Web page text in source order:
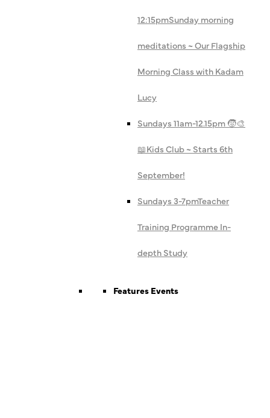
12:15pmSunday morning
meditations ~ Our Flagship
Morning Class with Kadam
Lucy
Sundays 11am-12.15pm 🧒🎨
📖Kids Club ~ Starts 6th
September!
Sundays 3-7pmTeacher
Training Programme In-
depth Study
Features Events